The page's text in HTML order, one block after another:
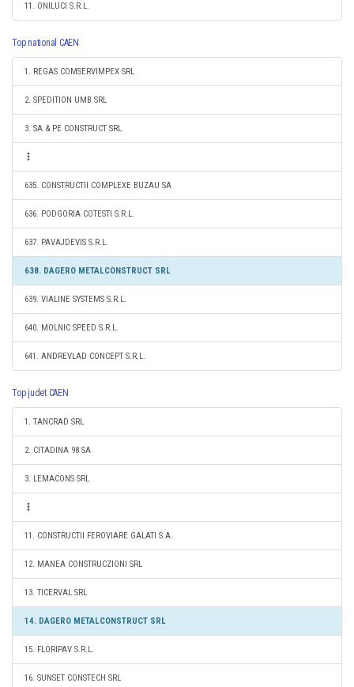
11. ONILUCI S.R.L.
Top national CAEN
1. REGAS COMSERVIMPEX SRL
2. SPEDITION UMB SRL
3. SA & PE CONSTRUCT SRL
635. CONSTRUCTII COMPLEXE BUZAU SA
636. PODGORIA COTESTI S.R.L.
637. PAVAJDEVIS S.R.L.
638. DAGERO METALCONSTRUCT SRL
639. VIALINE SYSTEMS S.R.L.
640. MOLNIC SPEED S.R.L.
641. ANDREVLAD CONCEPT S.R.L.
Top judet CAEN
1. TANCRAD SRL
2. CITADINA 98 SA
3. LEMACONS SRL
11. CONSTRUCTII FEROVIARE GALATI S.A.
12. MANEA CONSTRUCZIONI SRL
13. TICERVAL SRL
14. DAGERO METALCONSTRUCT SRL
15. FLORIPAV S.R.L.
16. SUNSET CONSTECH SRL